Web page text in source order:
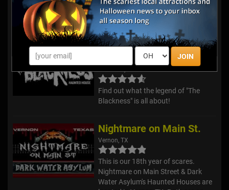
JOIN
complete nightmare. We dug too far.
Karver's Kradl...
The Blackness Haunted
Find out what the legend of "The
Blackness" is all about!
Nightmare on Main St.
Vernon, TX
This is our 18th year of scares.
Nightmare on Main Street & Dark
Water Asylum's Haunted Houses are